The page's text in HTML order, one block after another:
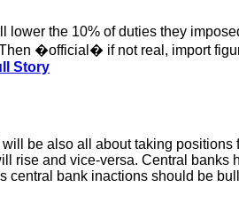
the 10% of duties they
�official� if not real, import
Story
be also all about taking positions
rise and vice-versa. Central banks
central bank inactions should be